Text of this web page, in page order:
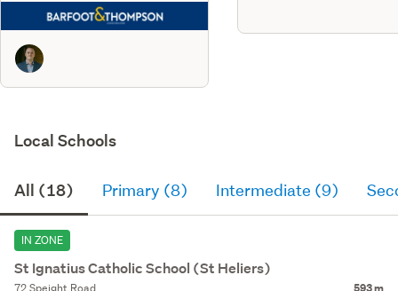
Local Schools
All (18) Primary (8) Intermediate (9)
IN ZONE
St Ignatius Catholic School (St Heliers)
72 Speight Road